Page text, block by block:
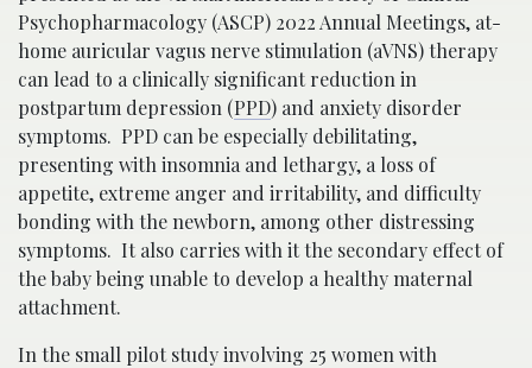
Psychopharmacology (ASCP) 2022 Annual Meetings, at-
home auricular vagus nerve stimulation (aVNS) therapy
can lead to a clinically significant reduction in
postpartum depression (PPD) and anxiety disorder
symptoms. PPD can be especially debilitating,
presenting with insomnia and lethargy, a loss of
appetite, extreme anger and irritability, and difficulty
bonding with the newborn, among other distressing
symptoms. It also carries with it the secondary effect of
the baby being unable to develop a healthy maternal
attachment.
In the small pilot study involving 25 women with